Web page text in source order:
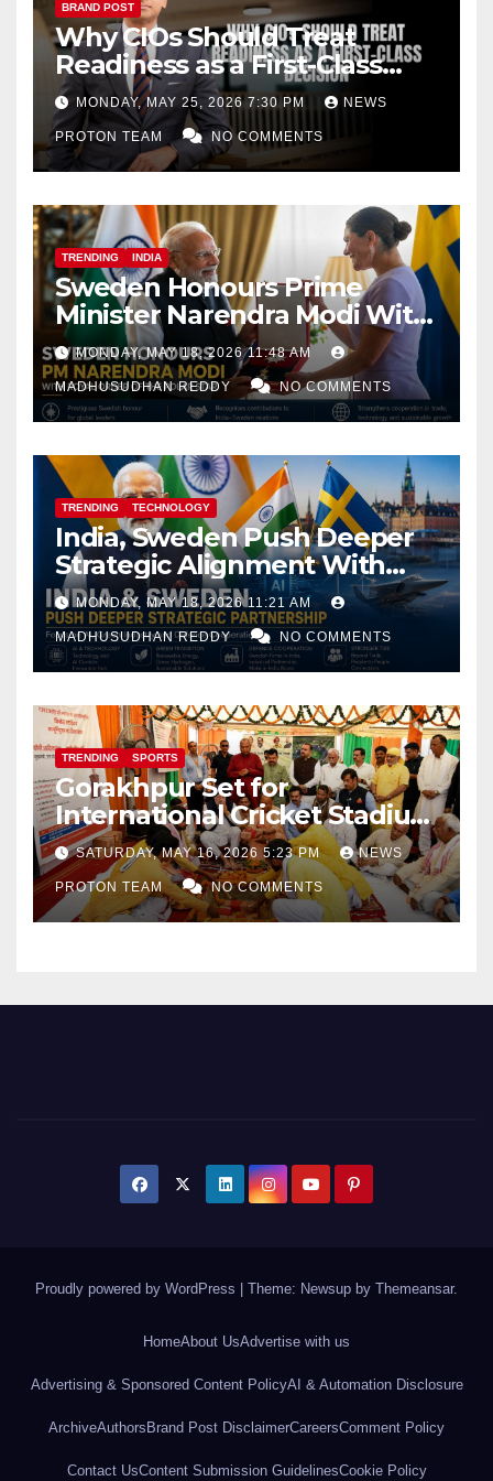
BRAND POST
Why CIOs Should Treat
Readiness as a First-Class
Decision
MONDAY, MAY 25, 2026 7:30 PM NEWS
PROTON TEAM NO COMMENTS
TRENDING INDIA
Sweden Honours Prime
Minister Narendra Modi With
Royal Order of the Polar Star
MONDAY, MAY 18, 2026 11:48 AM
MADHUSUDHAN REDDY NO COMMENTS
TRENDING TECHNOLOGY
India, Sweden Push Deeper
Strategic Alignment With
Focus on AI, Green Industry
and Defence Cooperation
MONDAY, MAY 18, 2026 11:21 AM
MADHUSUDHAN REDDY NO COMMENTS
TRENDING SPORTS
Gorakhpur Set for
International Cricket Stadium
as Uttar Pradesh Pushes
Sports Infrastructure
Expansion
SATURDAY, MAY 16, 2026 5:23 PM NEWS
PROTON TEAM NO COMMENTS
Proudly powered by WordPress Theme: Newsup by Themeansar.
HomeAbout UsAdvertise with us
Advertising & Sponsored Content PolicyAI & Automation Disclosure
ArchiveAuthors Brand Post DisclaimerCareersComment Policy
Contact UsContent Submission GuidelinesCookie Policy